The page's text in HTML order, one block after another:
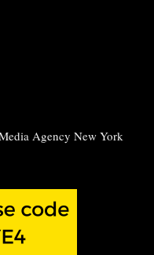
Agency New York